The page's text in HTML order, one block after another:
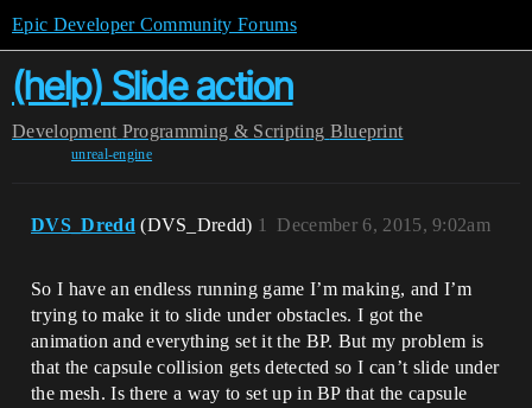
Epic Developer Community Forums
(help) Slide action
Development Programming & Scripting Blueprint
unreal-engine
DVS_Dredd (DVS_Dredd) December 6, 2015, 9:02am
1
So I have an endless running game I’m making, and I’m
trying to make it to slide under obstacles. I got the
animation and everything set it the BP. But my problem is
that the capsule collision gets detected so I can’t slide under
the mesh. Is there a way to set up in BP that the capsule